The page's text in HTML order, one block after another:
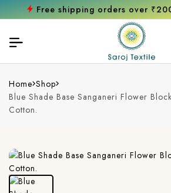
Free shipping orders over
Home Shop
Blue Shade Base Sanganeri Flower
Cotton.